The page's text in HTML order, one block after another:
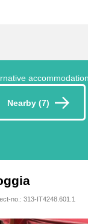
Nearby (7)
no.: 313-IT4248.601.1